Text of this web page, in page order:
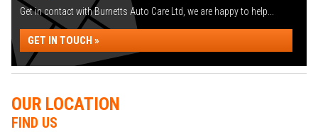
Get in contact with Burnetts Auto Care Ltd, we are happy to help...
GET IN TOUCH »
OUR LOCATION
FIND US